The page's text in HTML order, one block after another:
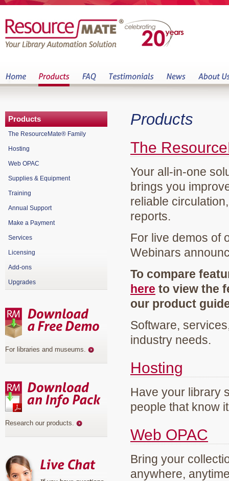
Products
The
Your all-in-one
brings you
reliable
reports.
For live demos of
Webinars
To compare
here to view the
our product
Software,
industry needs.
Hosting
Have your library
people that know
Web OPAC
Bring your
anywhere,
Products
The ResourceMate® Family
Hosting
Web OPAC
Supplies & Equipment
Training
Annual Support
Make a Payment
Services
Licensing
Add-ons
Upgrades
For libraries and museums.
Research our products.